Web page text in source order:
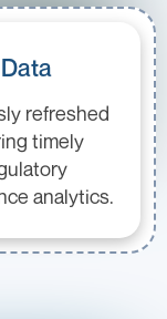
refreshed
timely
analytics.